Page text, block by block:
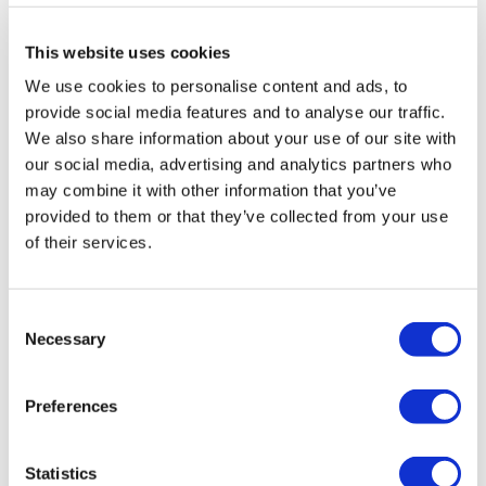
This website uses cookies
We use cookies to personalise content and ads, to
provide social media features and to analyse our traffic.
We also share information about your use of our site with
our social media, advertising and analytics partners who
may combine it with other information that you’ve
provided to them or that they’ve collected from your use
of their services.
Selection
Necessary
Preferences
Statistics
better option is to get tech talent on board from the
compatible with a science culture.
“Historically, there’s been a real lack of technology
investment across the life sciences industry, and you
can quite easily understand why. When you're an early-
stage business and you've got limited capital and
you're trying to figure out where best to put it, it often
whatever tools and space you need to start to develop
your technology,” Burke explained. “But it's often not in
things like systems, and even senior technology
strategy.”
afterthought that gets wedged in,” he continued.